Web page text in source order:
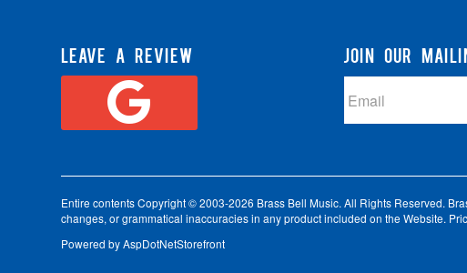
LEAVE A REVIEW JOIN OUR
Entire contents Copyright © 2003-2026 Brass Bell Music. All Rights Reserved.
changes, or grammatical inaccuracies in any product included on the Website.
Powered byAspDotNetStorefront